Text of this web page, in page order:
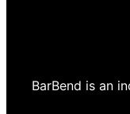
BarBend is an